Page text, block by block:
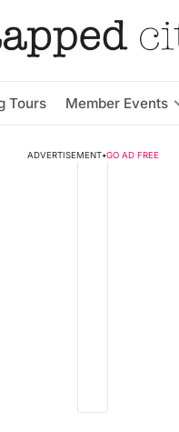
Tours Member Events
ADVERTISEMENT•GO AD FREE